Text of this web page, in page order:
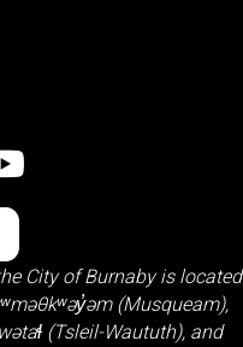
City of Burnaby is located
(Musqueam),
(Tsleil-Waututh), and